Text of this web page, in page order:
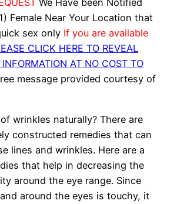
We Have been Notified
Female Near Your Location that
sex only If you are available
CLICK HERE TO REVEAL
AT NO COST TO
message provided courtesy of
wrinkles naturally? There are
constructed remedies that can
lines and wrinkles. Here are a
that help in decreasing the
around the eye range. Since
around the eyes is touchy, it